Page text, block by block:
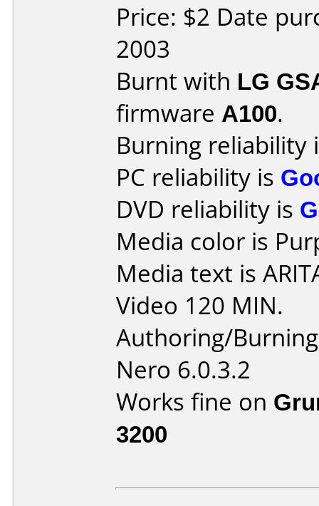
Price: $2 Date
2003
Burnt with LG
firmware A100.
Burning reliability
PC reliability is
DVD reliability is
Media color is
Media text is
Video 120 MIN.
Authoring/
Nero 6.0.3.2
Works fine on
3200